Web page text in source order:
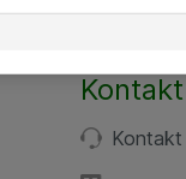
Kontakt